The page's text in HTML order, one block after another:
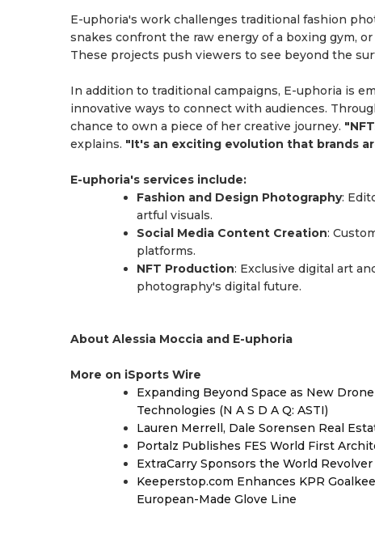
E-uphoria's work challenges traditional fashion
snakes confront the raw energy of a boxing gym, or
These projects push viewers to see beyond the
In addition to traditional campaigns, E-uphoria is
innovative ways to connect with audiences.
chance to own a piece of her creative journey.
explains. "It's an exciting evolution that brands
E-uphoria's services include:
Fashion and Design Photography:
artful visuals.
Social Media Content Creation:
platforms.
NFT Production: Exclusive digital art
photography's digital future.
About Alessia Moccia and E-uphoria
More on iSports Wire
Expanding Beyond Space as New
Technologies (N A S D A Q: ASTI)
Lauren Merrell, Dale Sorensen Real
Portalz Publishes FES World First
ExtraCarry Sponsors the World
Keeperstop.com Enhances KPR
European-Made Glove Line